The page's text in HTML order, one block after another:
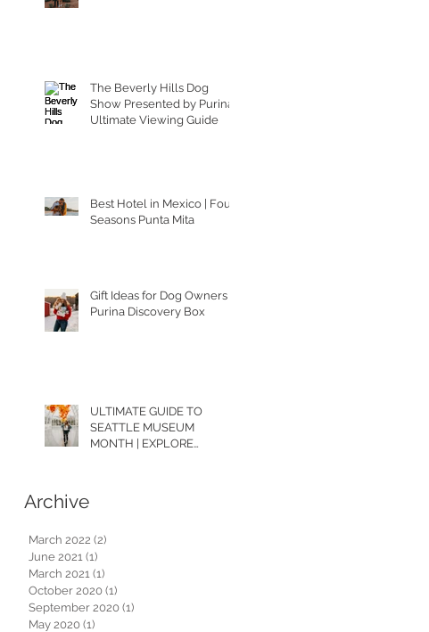
The Beverly Hills Dog
Show Presented by Purina |
Ultimate Viewing Guide
Best Hotel in Mexico | Four
Seasons Punta Mita
Gift Ideas for Dog Owners |
Purina Discovery Box
ULTIMATE GUIDE TO
SEATTLE MUSEUM
MONTH | EXPLORE
Archive
March 2022 (2)
June 2021 (1)
March 2021 (1)
October 2020 (1)
September 2020 (1)
May 2020 (1)